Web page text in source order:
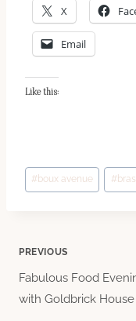
X
Email
Like this:
Post
Tags:
# boux avenue # bras
Post
navigation
PREVIOUS
Fabulous Food
with Goldbrick House